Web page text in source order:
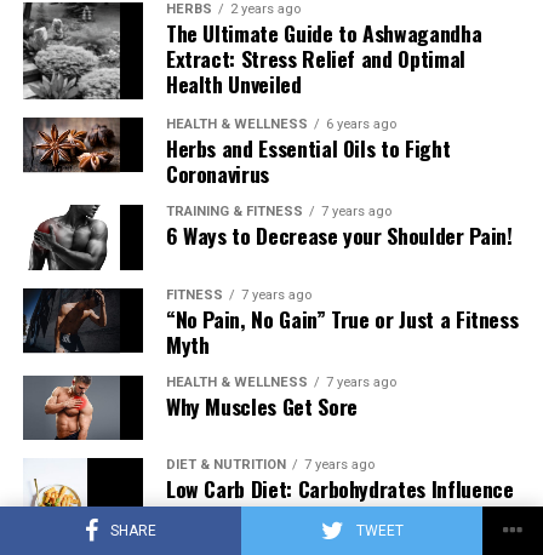
SHARE TWEET
HERBS 2 years ago
The Ultimate Guide to Ashwagandha
Extract: Stress Relief and Optimal
Health Unveiled
HEALTH & WELLNESS 6 years ago
Herbs and Essential Oils to Fight
Coronavirus
TRAINING & FITNESS 7 years ago
6 Ways to Decrease your Shoulder Pain!
FITNESS 7 years ago
“No Pain, No Gain” True or Just a Fitness
Myth
HEALTH & WELLNESS 7 years ago
Why Muscles Get Sore
DIET & NUTRITION 7 years ago
Low Carb Diet: Carbohydrates Influence
on Testosterone